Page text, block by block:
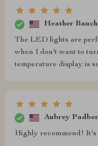
Heather Bauch
The LED lights are
when I don't want to
temperature display is
Aubrey
Highly recommend! It's